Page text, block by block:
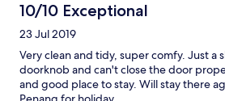
10/10 Exceptional
23 Jul 2019
Very clean and tidy, super comfy. Just a
doorknob and can't close the door
and good place to stay. Will stay there